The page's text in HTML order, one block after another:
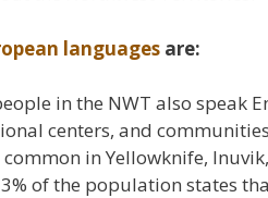
languages are:
in the NWT also speak
centers, and
in Yellowknife,
of the population states